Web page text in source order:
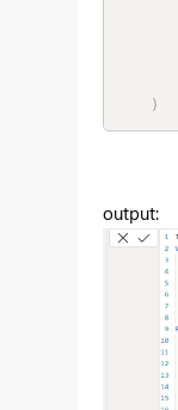
)
output: